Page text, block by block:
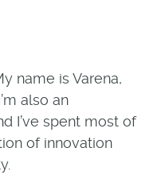
name is Varena,
also an
I’ve spent most of
of innovation